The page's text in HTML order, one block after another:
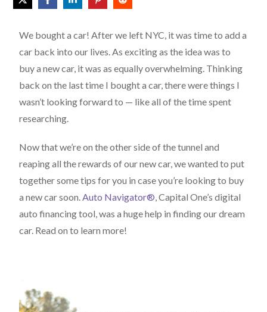
We bought a car! After we left NYC, it was time to add a
car back into our lives. As exciting as the idea was to
buy a new car, it was as equally overwhelming. Thinking
back on the last time I bought a car, there were things I
wasn’t looking forward to — like all of the time spent
researching.
Now that we’re on the other side of the tunnel and
reaping all the rewards of our new car, we wanted to put
together some tips for you in case you’re looking to buy
a new car soon.Auto Navigator®, Capital One’s digital
auto financing tool, was a huge help in finding our dream
car. Read on to learn more!